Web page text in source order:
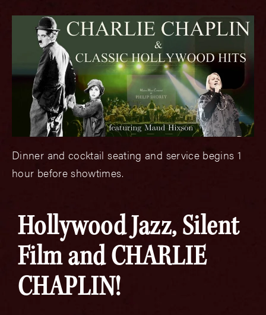
Dinner and cocktail seating and service begins 1
hour before showtimes.
Hollywood Jazz, Silent
Film and CHARLIE
CHAPLIN!